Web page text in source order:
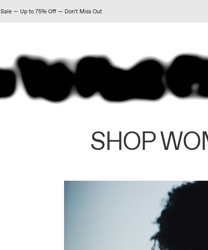
Sale — Up to 75% Off — Don't Miss Out
SHOP